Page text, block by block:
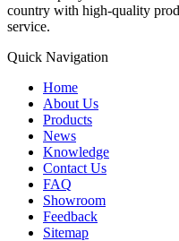
country with high-quality
service.
Quick Navigation
Home
About Us
Products
News
Knowledge
Contact Us
FAQ
Showroom
Feedback
Sitemap